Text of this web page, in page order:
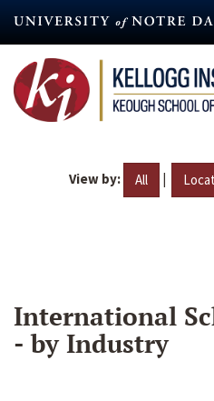
content
View by: All |
International
- by Industry